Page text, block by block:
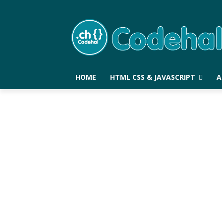
HOME HTML CSS & JAVASCRIPT